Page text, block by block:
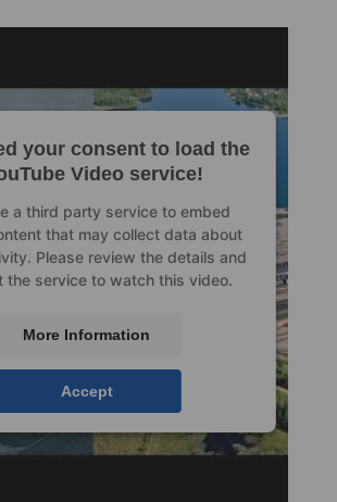
your consent to load the
Video service!
a third party service to embed
that may collect data about
Please review the details and
the service to watch this video.
More Information
Accept